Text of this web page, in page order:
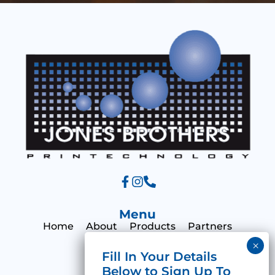
Menu
Home About Products Partners
Print Hub Contact